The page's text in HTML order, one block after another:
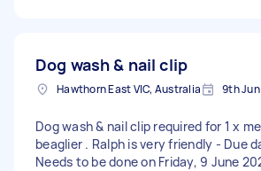
Dog wash & nail clip
Hawthorn East VIC, Australia 9th
Dog wash & nail clip required for 1 x
beaglier . Ralph is very friendly - Due
Needs to be done on Friday, 9 June